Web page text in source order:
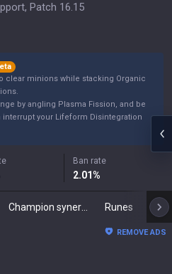
Patch 16.15
clear minions while stacking Organic
by angling Plasma Fission, and be
your Lifeform Disintegration
Ban rate
2.01%
Runes
REMOVE ADS